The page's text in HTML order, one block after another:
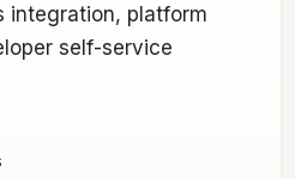
integration, platform
self-service